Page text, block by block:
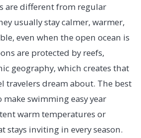
are different from regular
usually stay calmer, warmer,
even when the open ocean is
are protected by reefs,
geography, which creates that
travelers dream about. The best
swimming easy year
warm temperatures or
stays inviting in every season.